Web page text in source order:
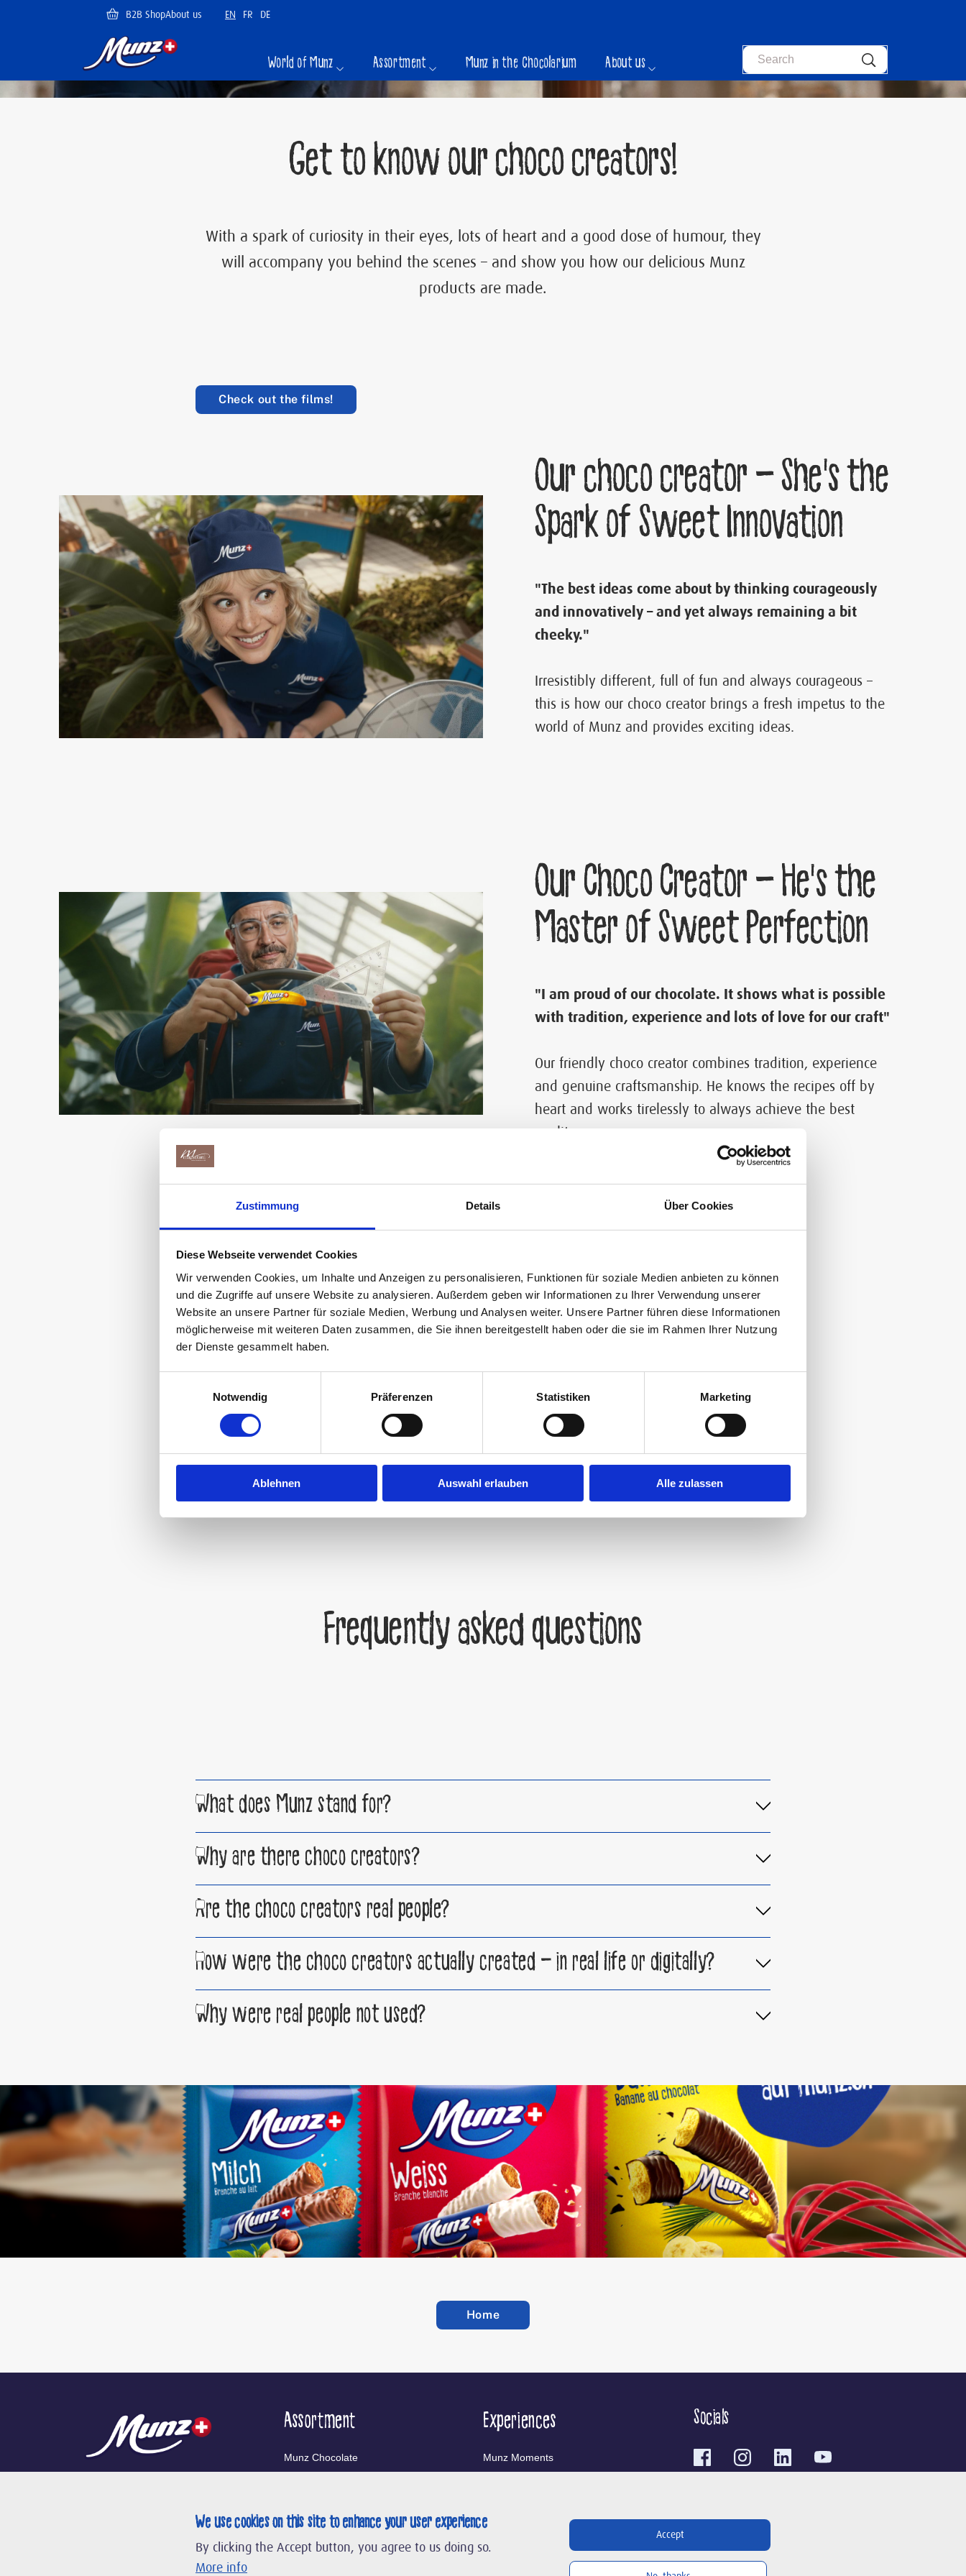
Zustimmung Details Über Cookies
Diese Webseite verwendet Cookies
Wir verwenden Cookies, um Inhalte und Anzeigen zu personalisieren, Funktionen für soziale Medien anbieten zu können
und die Zugriffe auf unsere Website zu analysieren. Außerdem geben wir Informationen zu Ihrer Verwendung unserer
Website an unsere Partner für soziale Medien, Werbung und Analysen weiter. Unsere Partner führen diese Informationen
möglicherweise mit weiteren Daten zusammen, die Sie ihnen bereitgestellt haben oder die sie im Rahmen Ihrer Nutzung
der Dienste gesammelt haben.
Notwendig
Präferenzen Statistiken Marketing
Ablehnen Auswahl erlauben Alle zulassen
About us
B2B Shop EN FR DE
Munz
World of Munz Assortment Munz in the Chocolarium About us
Search
Get to know our choco creators!
With a spark of curiosity in their eyes, lots of heart and a good dose of humour, they
will accompany you behind the scenes – and show you how our delicious Munz
products are made.
Check out the films!
Our choco creator – She’s the
Spark of Sweet Innovation
"The best ideas come about by thinking courageously
and innovatively – and yet always remaining a bit
cheeky."
Irresistibly different, full of fun and always courageous –
this is how our choco creator brings a fresh impetus to the
world of Munz and provides exciting ideas.
Our Choco Creator – He’s the
Master of Sweet Perfection
"I am proud of our chocolate. It shows what is possible
with tradition, experience and lots of love for our craft"
Our friendly choco creator combines tradition, experience
and genuine craftsmanship. He knows the recipes off by
heart and works tirelessly to always achieve the best
quality.
A dream world inspired by reality
In the Munz chocolate laboratory the borders between reality and imagination merge
together. Isn’t that an enormous piece of kitchen equipment? Are there actually
chocolate bananas on palm trees there?
Everything is possible here – this is where our choco creators create the most
refined chocolate in their very own special way.
Learn more (German)
Frequently asked questions
What does Munz stand for?
Why are there choco creators?
Are the choco creators real people?
How were the choco creators actually created – in real life or digitally?
Why were real people not used?
Home
Assortment
Munz Chocolate
Experiences
Munz Moments
Our Brands
Socials
To the contact form
We use cookies on this site to enhance your user experience
By clicking the Accept button, you agree to us doing so.
More info
Accept